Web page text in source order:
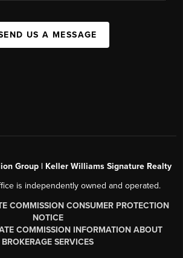
US A MESSAGE
Group | Keller Williams Signature Realty
is independently owned and operated.
COMMISSION CONSUMER PROTECTION
NOTICE
COMMISSION INFORMATION ABOUT
BROKERAGE SERVICES